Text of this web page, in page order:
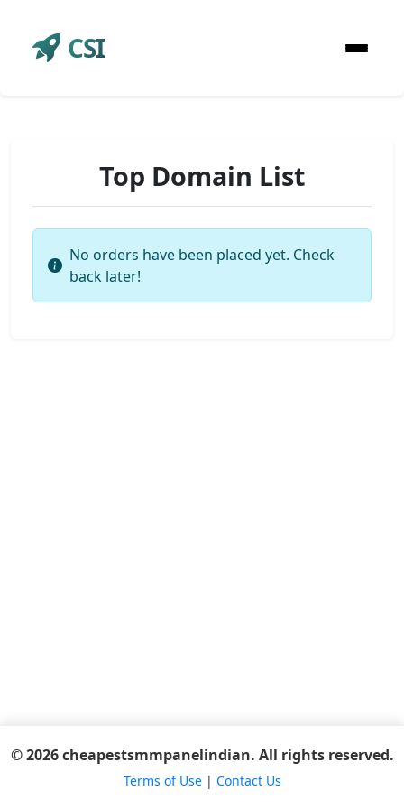
CSI
Top Domain List
No orders have been placed yet. Check
back later!
© 2026 cheapestsmmpanelindian. All rights reserved.
Terms of Use| Contact Us